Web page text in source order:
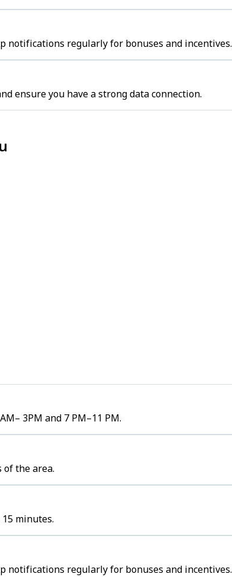
notifications regularly for bonuses and incentives.
ensure you have a strong data connection.
3PM and 7 PM–11 PM.
the area.
minutes.
notifications regularly for bonuses and incentives.